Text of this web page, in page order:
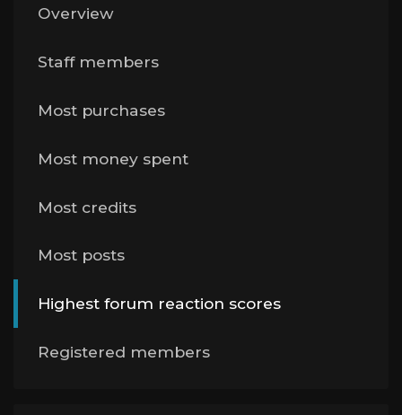
Overview
Staff members
Most purchases
Most money spent
Most credits
Most posts
Highest forum reaction scores
Registered members